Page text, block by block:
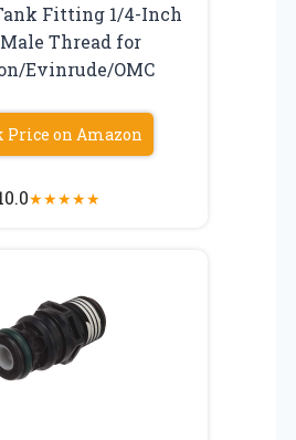
Fitting 1/4-Inch
Thread for
Evinrude/OMC
Price on Amazon
★★★★★